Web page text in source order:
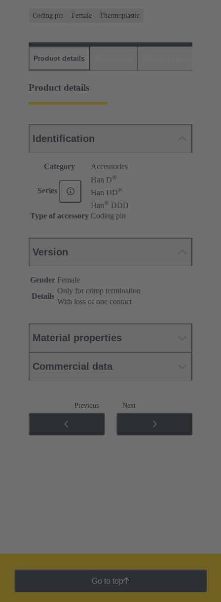
Coding pin Female Thermoplastic
Product details
Product details
Identification
Category Accessories
Series
Han D®
Han DD®
Han® DDD
Type of accessory Coding pin
Version
Gender Female
Details
Only for crimp termination
With loss of one contact
Material properties
Commercial data
Previous Next
Go to top